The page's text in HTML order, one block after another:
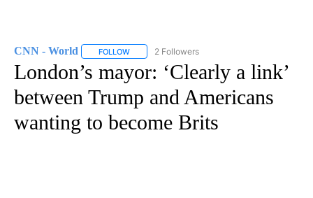
CNN - World FOLLOW FOLLOW "CNN - WORLD" TO RECEIVE
2 Followers
London’s mayor: ‘Clearly a link’
between Trump and Americans
wanting to become Brits